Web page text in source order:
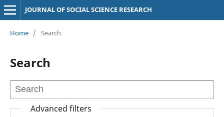
JOURNAL OF SOCIAL SCIENCE RESEARCH
Home / Search
Search
Advanced filters